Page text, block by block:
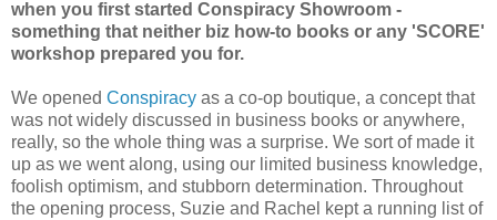
when you first started Conspiracy Showroom -
something that neither biz how-to books or any 'SCORE'
workshop prepared you for.
We opened Conspiracy as a co-op boutique, a concept that
was not widely discussed in business books or anywhere,
really, so the whole thing was a surprise. We sort of made it
up as we went along, using our limited business knowledge,
foolish optimism, and stubborn determination. Throughout
the opening process, Suzie and Rachel kept a running list of